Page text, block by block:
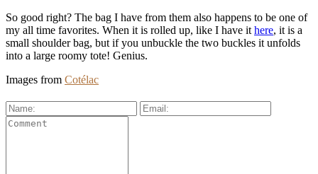
So good right? The bag I have from them also happens to be one of
my all time favorites. When it is rolled up, like I have it here, it is a
small shoulder bag, but if you unbuckle the two buckles it unfolds
into a large roomy tote! Genius.
Images from Cotélac